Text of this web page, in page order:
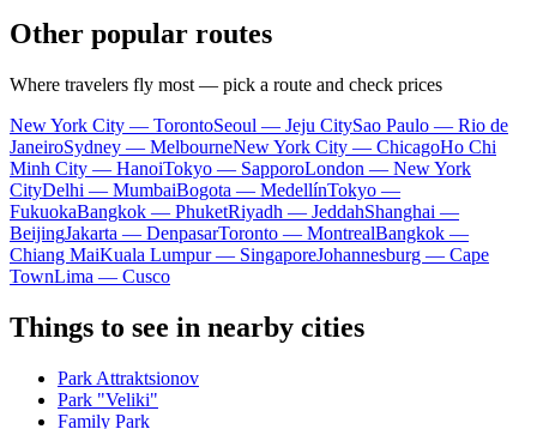
Other popular routes
Where travelers fly most — pick a route and check prices
New York City — TorontoSeoul — Jeju CitySao Paulo — Rio de
JaneiroSydney — MelbourneNew York City — ChicagoHo Chi
Minh City — HanoiTokyo — SapporoLondon — New York
CityDelhi — MumbaiBogota — MedellínTokyo —
FukuokaBangkok — PhuketRiyadh — JeddahShanghai —
BeijingJakarta — DenpasarToronto — MontrealBangkok —
Chiang MaiKuala Lumpur — SingaporeJohannesburg — Cape
TownLima — Cusco
Things to see in nearby cities
Park Attraktsionov
Park "Veliki"
Family Park